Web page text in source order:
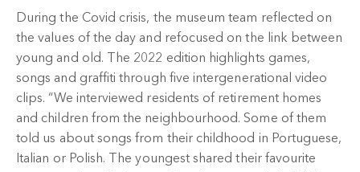
During the Covid crisis, the museum team reflected on
the values of the day and refocused on the link between
young and old. The 2022 edition highlights games,
songs and graffiti through five intergenerational video
clips. “We interviewed residents of retirement homes
and children from the neighbourhood. Some of them
told us about songs from their childhood in Portuguese,
Italian or Polish. The youngest shared their favourite